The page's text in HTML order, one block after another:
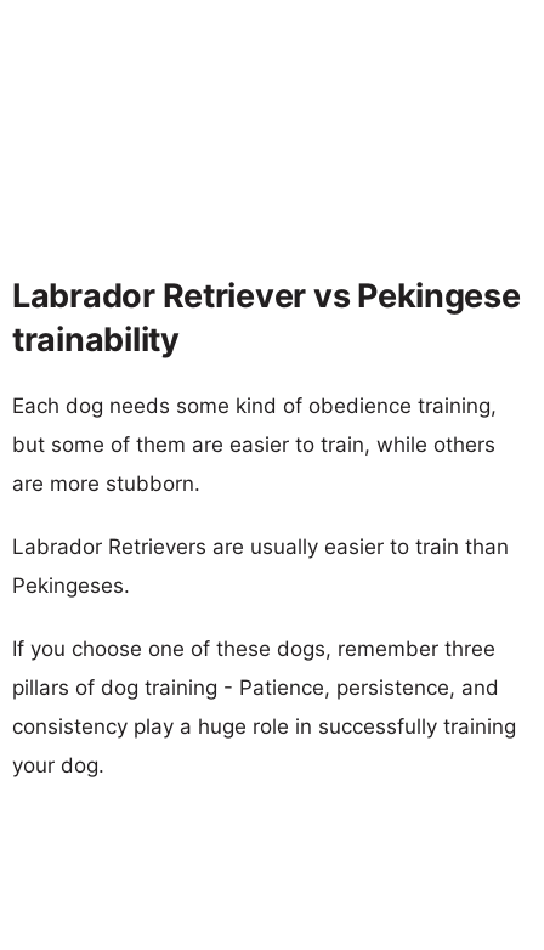
Labrador Retriever vs Pekingese
trainability
Each dog needs some kind of obedience training,
but some of them are easier to train, while others
are more stubborn.
Labrador Retrievers are usually easier to train than
Pekingeses.
If you choose one of these dogs, remember three
pillars of dog training - Patience, persistence, and
consistency play a huge role in successfully training
your dog.